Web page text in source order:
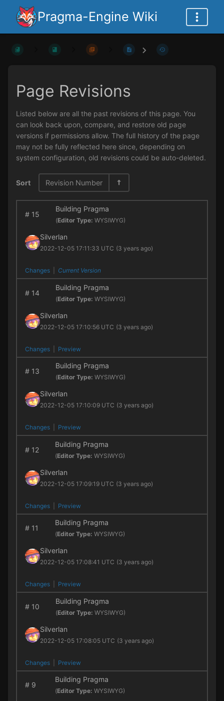
Pragma-Engine Wiki
Page Revisions
Listed below are all the past revisions of this page. You
can look back upon, compare, and restore old page
versions if permissions allow. The full history of the page
may not be fully reflected here since, depending on
system configuration, old revisions could be auto-deleted.
Sort Revision Number
#15
Building Pragma
(Editor Type: WYSIWYG)
Silverlan
2022-12-05 17:11:33 UTC (3 years ago)
Changes Current Version
#14
Building Pragma
(Editor Type: WYSIWYG)
Silverlan
2022-12-05 17:10:56 UTC (3 years ago)
Changes Preview
#13
Building Pragma
(Editor Type: WYSIWYG)
Silverlan
2022-12-05 17:10:09 UTC (3 years ago)
Changes Preview
#12
Building Pragma
(Editor Type: WYSIWYG)
Silverlan
2022-12-05 17:09:19 UTC (3 years ago)
Changes Preview
#11
Building Pragma
(Editor Type: WYSIWYG)
Silverlan
2022-12-05 17:08:41 UTC (3 years ago)
Changes Preview
#10
Building Pragma
(Editor Type: WYSIWYG)
Silverlan
2022-12-05 17:08:05 UTC (3 years ago)
Changes Preview
#9
Building Pragma
(Editor Type: WYSIWYG)